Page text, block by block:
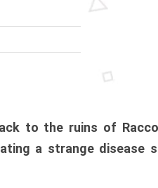
to the ruins of
a strange disease